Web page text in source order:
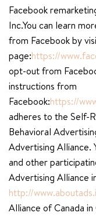
Facebook
Inc.You can learn
from Facebook by
page:https://
opt-out from
instructions from
Facebook:https://
adheres to the Self-
Behavioral
Advertising Alliance.
and other
Advertising Alliance
http://
Alliance of Canada in